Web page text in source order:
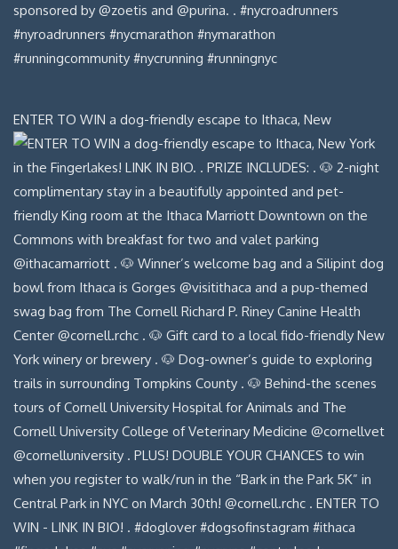
ENTER TO WIN a dog-friendly escape to Ithaca, New